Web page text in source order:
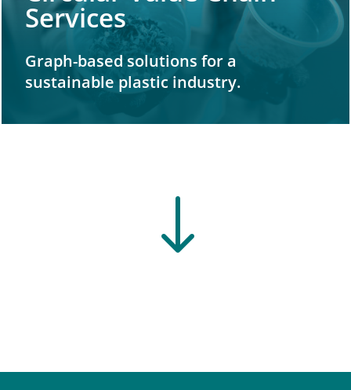
Services
Graph-based solutions for a
sustainable plastic industry.
"